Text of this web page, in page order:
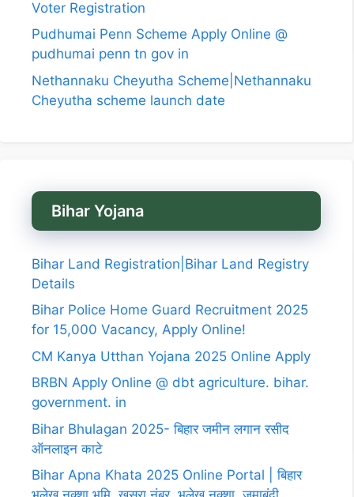
Voter Registration
Pudhumai Penn Scheme Apply Online @
pudhumai penn tn gov in
Nethannaku Cheyutha Scheme|Nethannaku
Cheyutha scheme launch date
Bihar Yojana
Bihar Land Registration|Bihar Land Registry
Details
Bihar Police Home Guard Recruitment 2025
for 15,000 Vacancy, Apply Online!
CM Kanya Utthan Yojana 2025 Online Apply
BRBN Apply Online @ dbt agriculture. bihar.
government. in
Bihar Bhulagan 2025- बिहार जमीन लगान रसीद
ऑनलाइन काटे
Bihar Apna Khata 2025 Online Portal | बिहार